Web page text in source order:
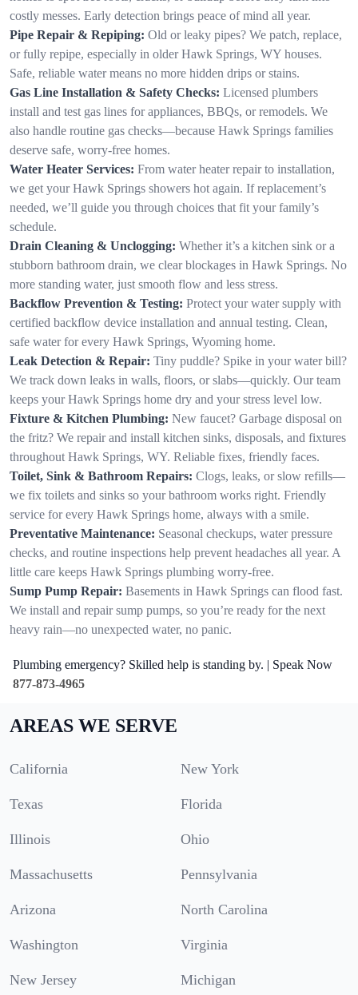
costly messes. Early detection brings peace of mind all year.
Pipe Repair & Repiping: Old or leaky pipes? We patch, replace,
or fully repipe, especially in older Hawk Springs, WY houses.
Safe, reliable water means no more hidden drips or stains.
Gas Line Installation & Safety Checks: Licensed plumbers
install and test gas lines for appliances, BBQs, or remodels. We
also handle routine gas checks—because Hawk Springs families
deserve safe, worry-free homes.
Water Heater Services: From water heater repair to installation,
we get your Hawk Springs showers hot again. If replacement’s
needed, we’ll guide you through choices that fit your family’s
schedule.
Drain Cleaning & Unclogging: Whether it’s a kitchen sink or a
stubborn bathroom drain, we clear blockages in Hawk Springs. No
more standing water, just smooth flow and less stress.
Backflow Prevention & Testing: Protect your water supply with
certified backflow device installation and annual testing. Clean,
safe water for every Hawk Springs, Wyoming home.
Leak Detection & Repair: Tiny puddle? Spike in your water bill?
We track down leaks in walls, floors, or slabs—quickly. Our team
keeps your Hawk Springs home dry and your stress level low.
Fixture & Kitchen Plumbing: New faucet? Garbage disposal on
the fritz? We repair and install kitchen sinks, disposals, and fixtures
throughout Hawk Springs, WY. Reliable fixes, friendly faces.
Toilet, Sink & Bathroom Repairs: Clogs, leaks, or slow refills—
we fix toilets and sinks so your bathroom works right. Friendly
service for every Hawk Springs home, always with a smile.
Preventative Maintenance: Seasonal checkups, water pressure
checks, and routine inspections help prevent headaches all year. A
little care keeps Hawk Springs plumbing worry-free.
Sump Pump Repair: Basements in Hawk Springs can flood fast.
We install and repair sump pumps, so you’re ready for the next
heavy rain—no unexpected water, no panic.
Plumbing emergency? Skilled help is standing by. | Speak Now
877-873-4965
AREAS WE SERVE
California New York
Texas Florida
Illinois Ohio
Massachusetts Pennsylvania
Arizona North Carolina
Washington Virginia
New Jersey Michigan